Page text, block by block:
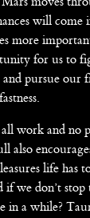
will come
more
for us to
pursue our
work and no
also
life has
if we don’t
in a while?